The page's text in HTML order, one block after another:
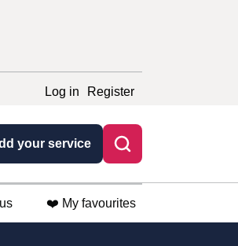
Log in Register
your service
❤️ My favourites